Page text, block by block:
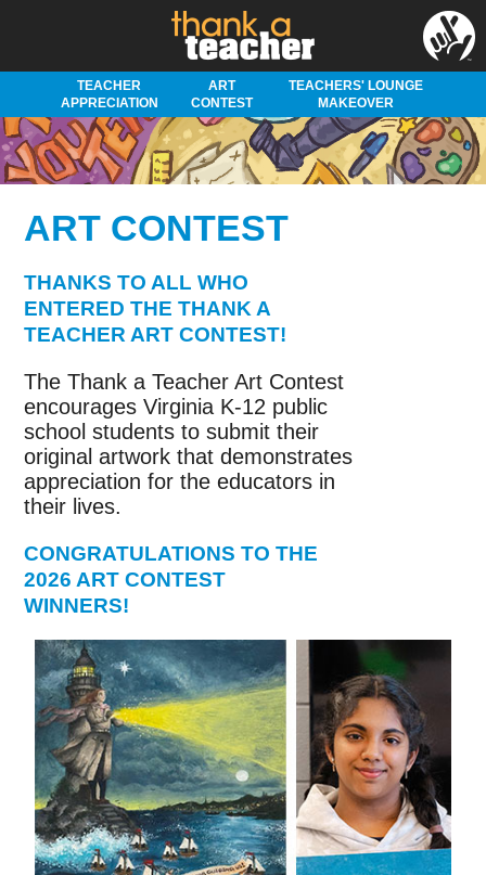
TEACHER
APPRECIATION
ART
CONTEST
TEACHERS' LOUNGE
MAKEOVER
ART CONTEST
THANKS TO ALL WHO
ENTERED THE THANK A
TEACHER ART CONTEST!
The Thank a Teacher Art Contest
encourages Virginia K-12 public
school students to submit their
original artwork that demonstrates
appreciation for the educators in
their lives.
CONGRATULATIONS TO THE
2026 ART CONTEST
WINNERS!